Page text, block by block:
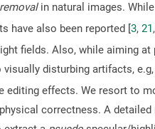
in natural images.
have also been reported [3, 21,
fields. Also, while aiming
disturbing artifacts,
editing effects. We resort to
correctness. A